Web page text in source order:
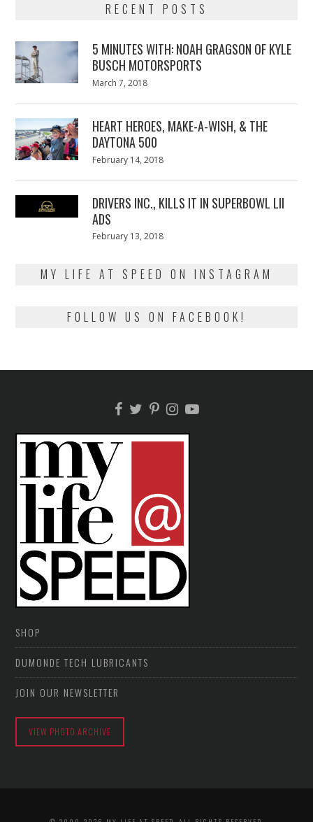
RECENT POSTS
5 MINUTES WITH: NOAH GRAGSON OF KYLE
BUSCH MOTORSPORTS
Posted
March 7, 2018
HEART HEROES, MAKE-A-WISH, & THE
DAYTONA 500
Posted
February 14, 2018
DRIVERS INC., KILLS IT IN SUPERBOWL LII
ADS
Posted
February 13, 2018
MY LIFE AT SPEED ON INSTAGRAM
FOLLOW US ON FACEBOOK!
SHOP
DUMONDE TECH LUBRICANTS
JOIN OUR NEWSLETTER
VIEW PHOTO ARCHIVE